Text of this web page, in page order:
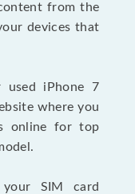
from the
devices that
used iPhone 7
where you
online for top
your SIM card